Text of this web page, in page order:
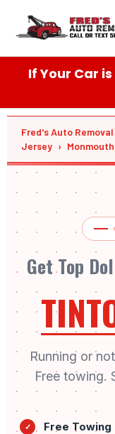
content
If Your Car
Fred's Auto Removal
Jersey ›
Get Top
Running or
Free towing.
✓ Free Towing